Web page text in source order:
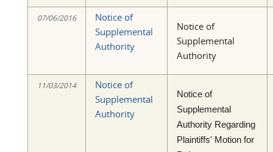
07/06/2016
Notice of
Supplemental
Authority
Notice of
Supplemental
Authority
11/03/2014
Notice of
Supplemental
Authority
Notice of
Supplemental
Authority Regarding
Plaintiffs' Motion for